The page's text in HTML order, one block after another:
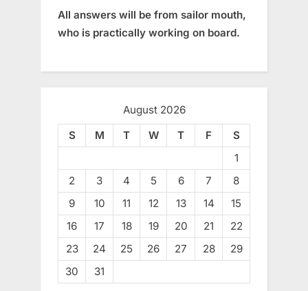
All answers will be from sailor mouth,
who is practically working on board.
August 2026
S
M T W T F
S
1
2
3 4 5 6 7
8
9
10 11 12 13 14
15
16
17 18 19 20 21
22
23
24 25 26 27 28
29
30
31